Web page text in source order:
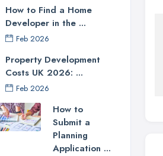
How to Find a Home
Developer in the ...
Feb 2026
Property Development
Costs UK 2026: ...
Feb 2026
How to
Submit a
Planning
Application ...